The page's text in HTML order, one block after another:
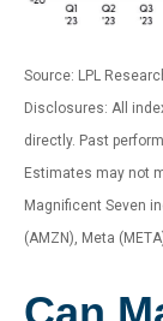
Source: LPL
Disclosures: All
directly. Past
Estimates may not
Magnificent Seven
(AMZN), Meta